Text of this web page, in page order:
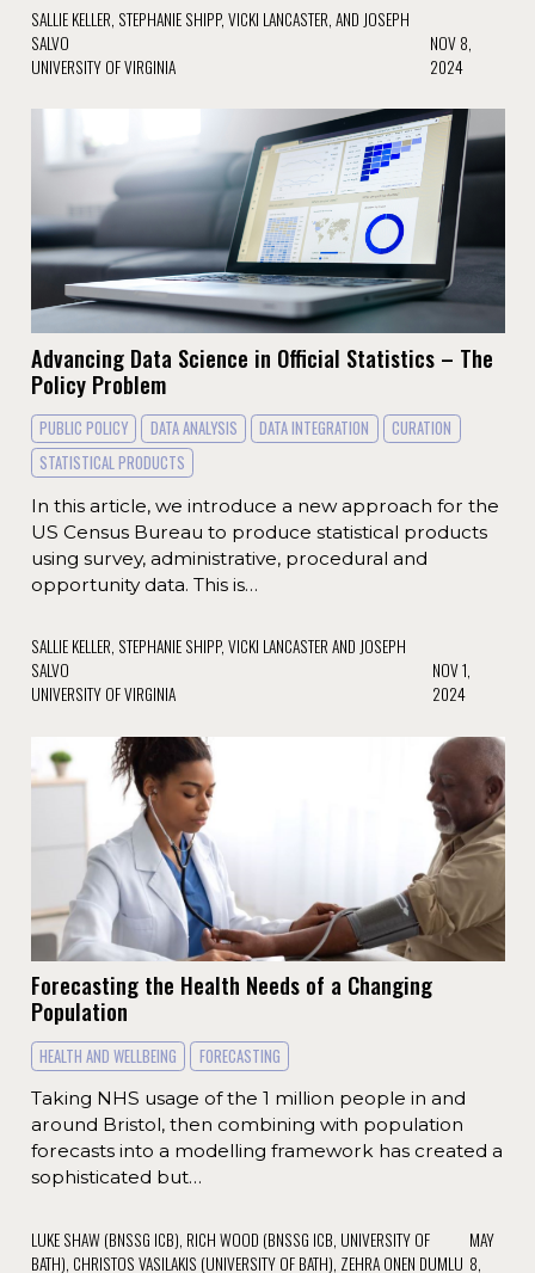
SALLIE KELLER, STEPHANIE SHIPP, VICKI LANCASTER, AND JOSEPH
SALVO
UNIVERSITY OF VIRGINIA
NOV 8,
2024
Advancing Data Science in Official Statistics – The
Policy Problem
PUBLIC POLICY DATA ANALYSIS DATA INTEGRATION
CURATION
STATISTICAL PRODUCTS
In this article, we introduce a new approach for the
US Census Bureau to produce statistical products
using survey, administrative, procedural and
opportunity data. This is…
SALLIE KELLER, STEPHANIE SHIPP, VICKI LANCASTER AND JOSEPH
SALVO
UNIVERSITY OF VIRGINIA
NOV 1,
2024
Forecasting the Health Needs of a Changing
Population
HEALTH AND WELLBEING
FORECASTING
Taking NHS usage of the 1 million people in and
around Bristol, then combining with population
forecasts into a modelling framework has created a
sophisticated but…
LUKE SHAW (BNSSG ICB), RICH WOOD (BNSSG ICB, UNIVERSITY OF
BATH), CHRISTOS VASILAKIS (UNIVERSITY OF BATH), ZEHRA ONEN DUMLU
MAY
8,